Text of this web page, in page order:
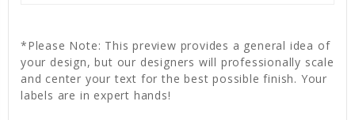
*Please Note: This preview provides a general idea of
your design, but our designers will professionally scale
and center your text for the best possible finish. Your
labels are in expert hands!